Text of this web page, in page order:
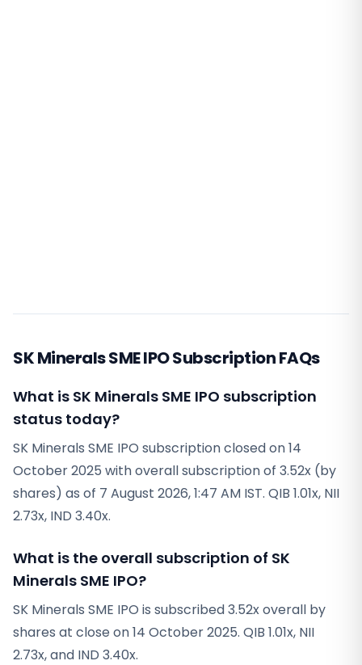
SK Minerals SME IPO Subscription FAQs
What is SK Minerals SME IPO subscription
status today?
SK Minerals SME IPO subscription closed on 14
October 2025 with overall subscription of 3.52x (by
shares) as of 7 August 2026, 1:47 AM IST. QIB 1.01x, NII
2.73x, IND 3.40x.
What is the overall subscription of SK
Minerals SME IPO?
SK Minerals SME IPO is subscribed 3.52x overall by
shares at close on 14 October 2025. QIB 1.01x, NII
2.73x, and IND 3.40x.